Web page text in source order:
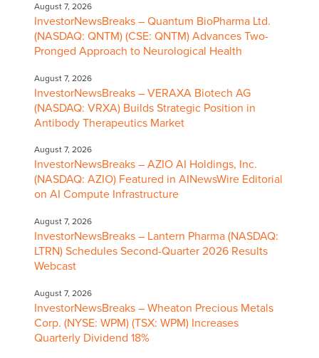
August 7, 2026
InvestorNewsBreaks – Quantum BioPharma Ltd.
(NASDAQ: QNTM) (CSE: QNTM) Advances Two-
Pronged Approach to Neurological Health
August 7, 2026
InvestorNewsBreaks – VERAXA Biotech AG
(NASDAQ: VRXA) Builds Strategic Position in
Antibody Therapeutics Market
August 7, 2026
InvestorNewsBreaks – AZIO AI Holdings, Inc.
(NASDAQ: AZIO) Featured in AINewsWire Editorial
on AI Compute Infrastructure
August 7, 2026
InvestorNewsBreaks – Lantern Pharma (NASDAQ:
LTRN) Schedules Second-Quarter 2026 Results
Webcast
August 7, 2026
InvestorNewsBreaks – Wheaton Precious Metals
Corp. (NYSE: WPM) (TSX: WPM) Increases
Quarterly Dividend 18%